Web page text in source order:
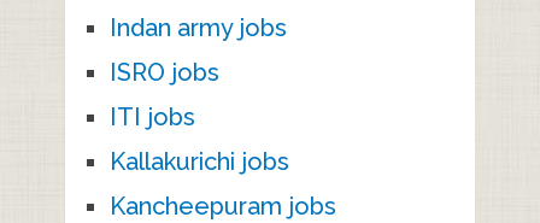
Indan army jobs
ISRO jobs
ITI jobs
Kallakurichi jobs
Kancheepuram jobs